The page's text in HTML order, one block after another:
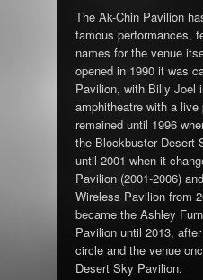
The Ak-Chin Pavilion
famous performances,
names for the venue
opened in 1990 it was
Pavilion, with Billy Joel
amphitheatre with a
remained until 1996
the Blockbuster Desert
until 2001 when it
Pavilion (2001-2006)
Wireless Pavilion from
became the Ashley
Pavilion until 2013,
circle and the venue
Desert Sky Pavilion.